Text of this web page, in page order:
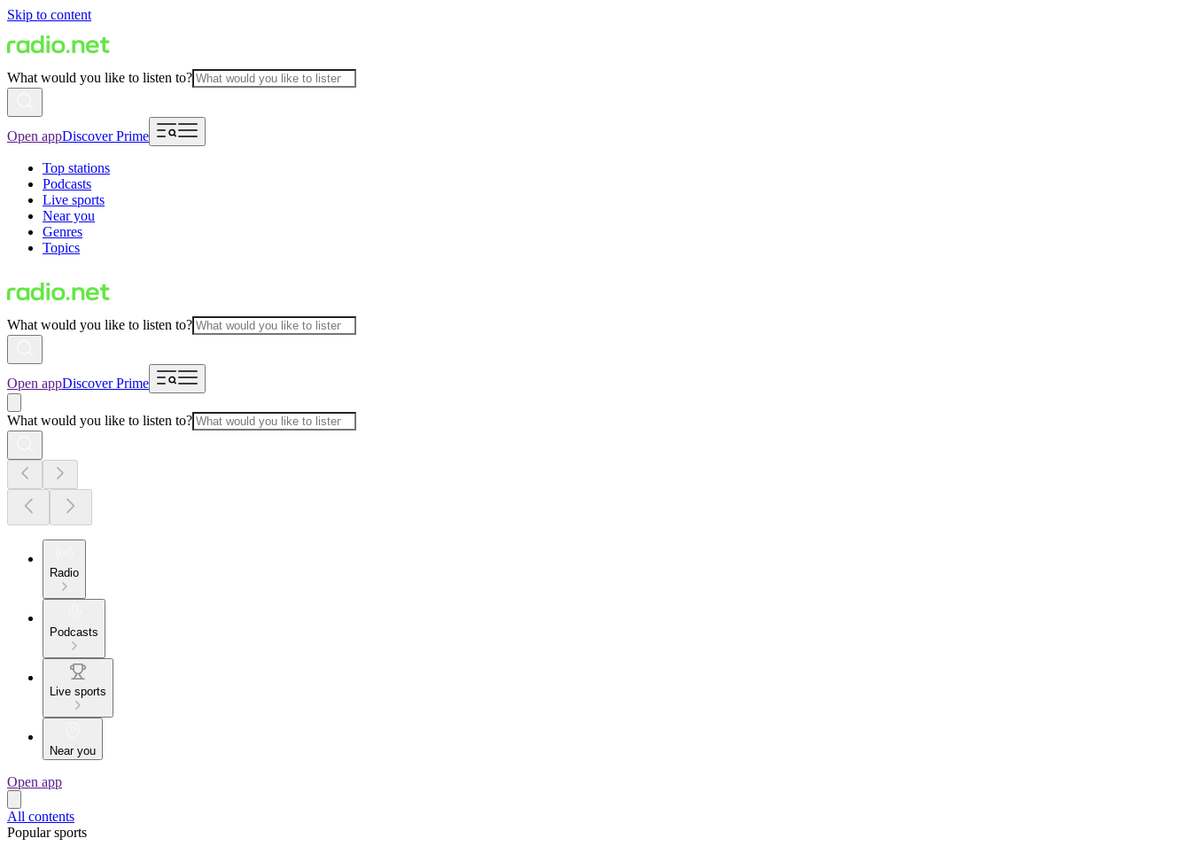
Skip to content
What would you like to listen to?
Open appDiscover Prime
Top stations
Podcasts
Live sports
Near you
Genres
Topics
What would you like to listen to?
Open appDiscover Prime
What would you like to listen to?
Radio
Podcasts
Live sports
Near you
Open app
All contents
Popular sports